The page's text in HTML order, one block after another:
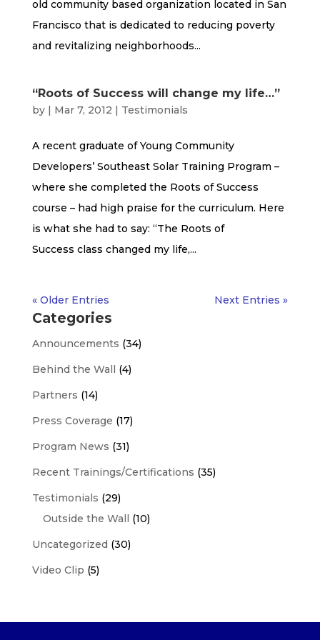
old community based organization located in San
Francisco that is dedicated to reducing poverty
and revitalizing neighborhoods...
“Roots of Success will change my life…”
by | Mar 7, 2012 | Testimonials
A recent graduate of Young Community
Developers’ Southeast Solar Training Program –
where she completed the Roots of Success
course – had high praise for the curriculum. Here
is what she had to say: “The Roots of
Success class changed my life,...
« Older Entries Next Entries »
Categories
Announcements (34)
Behind the Wall (4)
Partners (14)
Press Coverage (17)
Program News (31)
Recent Trainings/Certifications (35)
Testimonials (29)
Outside the Wall (10)
Uncategorized (30)
Video Clip (5)